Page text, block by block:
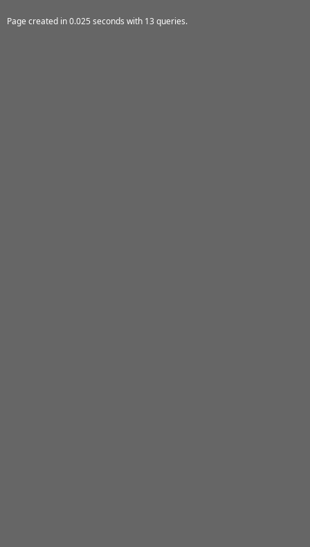
Page created in 0.025 seconds with 13 queries.